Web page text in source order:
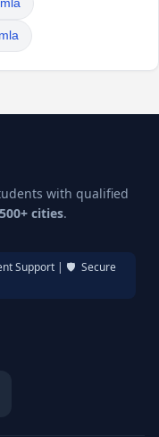
with qualified
500+ cities.
Support | 🛡️ Secure